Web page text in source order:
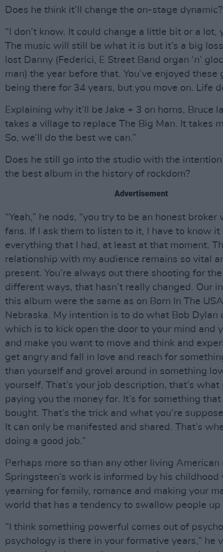
Does he think it’ll change the on-stage dynamic?
“I don’t know. It could change a little bit or a lot,
The music will still be what it is but it’s a big
lost Danny (Federici, E Street Band organ ‘n’
man) the year before that. You’ve enjoyed these
being there for 34 years, but you move on. Life
Explaining why it’ll be Jake + 3 on horns, Bruce
takes a village to replace The Big Man. It takes
So, we’ll do the best we can.”
Does he still go into the studio with the
the best album in the history of rockdom?
Advertisement
“Yeah,” he nods, “you try to be an honest broker
fans. If I ask them to listen to it, I have to know it
everything that I had, at least at that moment.
relationship with my audience remains so vital
present. You’re always out there shooting for
different ways, that hasn’t really changed. Our
this album were the same as on Born In The
Nebraska. My intention is to do what Bob Dylan
which is to kick open the door to your mind and
and make you want to move and think and
get angry and fall in love and reach for
than yourself and grovel around in something
yourself. That’s your job description, that’s what
paying you the money for. It’s for something that
bought. That’s the trick and what you’re
It can only be manifested and shared. That’s
doing a good job.”
Perhaps more so than any other living American
Springsteen’s work is informed by his childhood
yearning for family, romance and making your
world that has a tendency to swallow people up
“I think something powerful comes out of
psychology is there in your formative years,” he